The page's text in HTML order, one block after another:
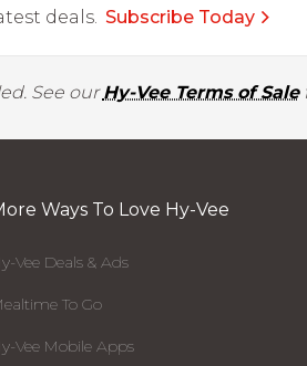
deals. Subscribe Today
See ourHy-Vee Terms of Sale
Ways To Love Hy-Vee
Vee Deals & Ads
To Go
Vee Mobile Apps